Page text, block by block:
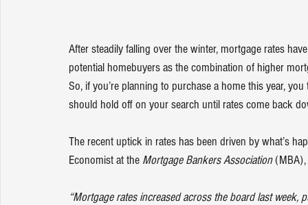
After steadily falling over the winter, mortgage rates
potential homebuyers as the combination of higher
So, if you’re planning to purchase a home this year,
should hold off on your search until rates come back
The recent uptick in rates has been driven by what’s
Economist at the Mortgage Bankers Association (MBA),
“Mortgage rates increased across the board last